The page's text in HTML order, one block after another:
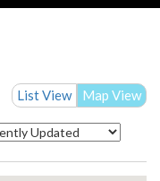
List View Map View